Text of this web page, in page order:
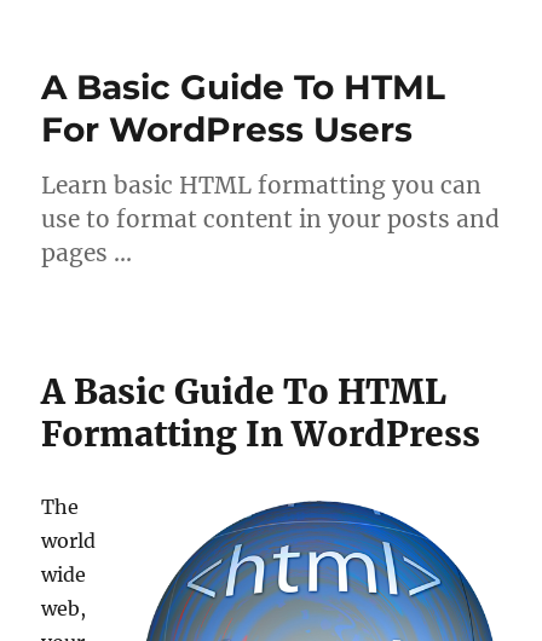
A Basic Guide To HTML
For WordPress Users
Learn basic HTML formatting you can
use to format content in your posts and
pages …
A Basic Guide To HTML
Formatting In WordPress
The
world
wide
web,